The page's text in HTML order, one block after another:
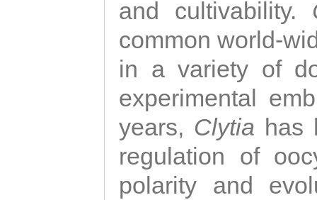
and cultivability.
common world-
in a variety of
experimental
years, Clytia has
regulation of
polarity and